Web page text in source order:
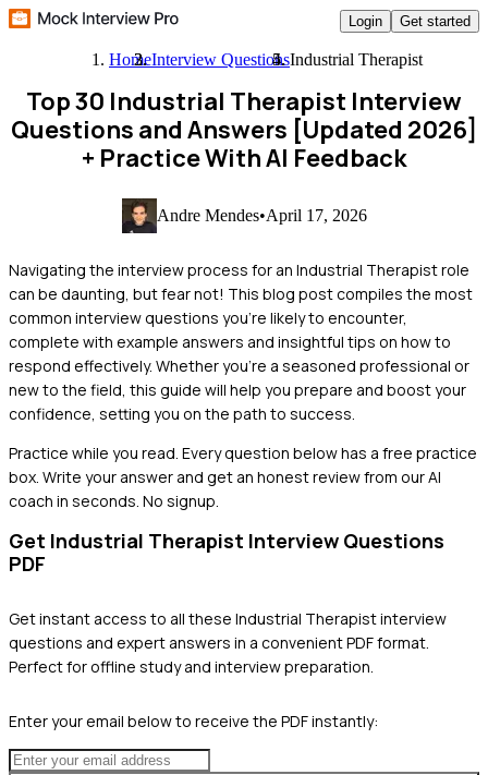
Login Get started
HomeInterview QuestionsIndustrial Therapist
Top 30 Industrial Therapist Interview
Questions and Answers [Updated 2026]
+ Practice With AI Feedback
Andre Mendes•April 17, 2026
Navigating the interview process for an Industrial Therapist role
can be daunting, but fear not! This blog post compiles the most
common interview questions you’re likely to encounter,
complete with example answers and insightful tips on how to
respond effectively. Whether you're a seasoned professional or
new to the field, this guide will help you prepare and boost your
confidence, setting you on the path to success.
Practice while you read. Every question below has a free practice
box. Write your answer and get an honest review from our AI
coach in seconds. No signup.
Get Industrial Therapist Interview Questions
PDF
Get instant access to all these Industrial Therapistinterview
questions and expert answers in a convenient PDF format.
Perfect for offline study and interview preparation.
Enter your email below to receive the PDF instantly: